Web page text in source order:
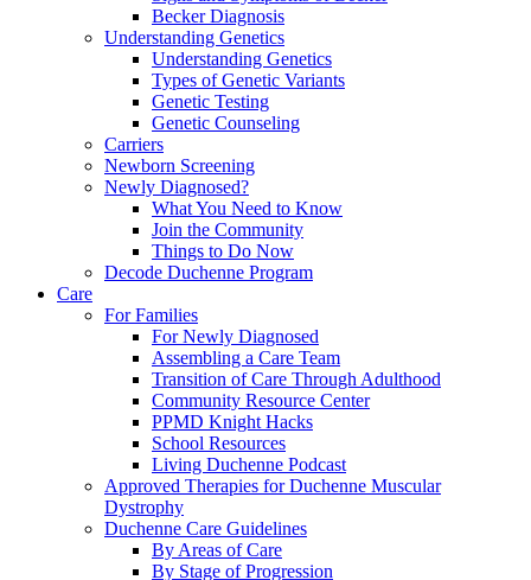
Becker Diagnosis
Understanding Genetics
Understanding Genetics
Types of Genetic Variants
Genetic Testing
Genetic Counseling
Carriers
Newborn Screening
Newly Diagnosed?
What You Need to Know
Join the Community
Things to Do Now
Decode Duchenne Program
Care
For Families
For Newly Diagnosed
Assembling a Care Team
Transition of Care Through Adulthood
Community Resource Center
PPMD Knight Hacks
School Resources
Living Duchenne Podcast
Approved Therapies for Duchenne Muscular
Dystrophy
Duchenne Care Guidelines
By Areas of Care
By Stage of Progression